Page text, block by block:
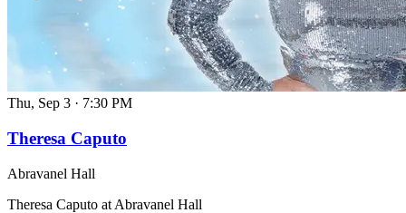
Thu, Sep 3 · 7:30 PM
Theresa Caputo
Abravanel Hall
Theresa Caputo at Abravanel Hall